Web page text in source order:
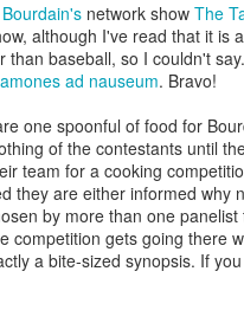
Bourdain's network show The
although I've read that it is a
baseball, so I couldn't
ad nauseum. Bravo!
one spoonful of food for
of the contestants until
team for a cooking
they are either informed why
by more than one
competition gets going there
a bite-sized synopsis. If